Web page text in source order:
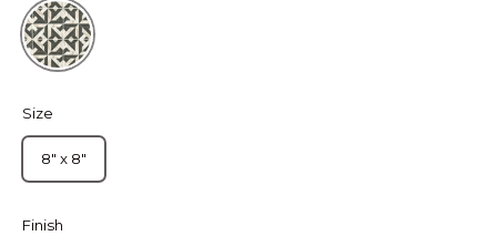
Marble Star
Size
8" x 8"
Finish